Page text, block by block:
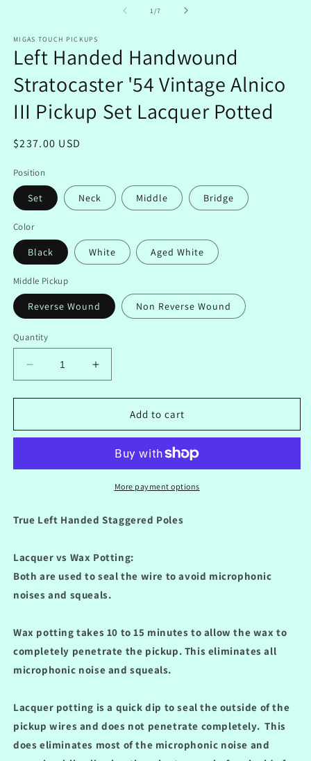
1 /of
7
MIGAS TOUCH PICKUPS
Left Handed Handwound
Stratocaster '54 Vintage Alnico
III Pickup Set Lacquer Potted
Regular
$237.00 USD
Position
Set Neck Middle Bridge
Color
Black White Aged White
Middle Pickup
Reverse Wound Non Reverse Wound
Quantity
Decrease
quantity
for
Handed
&#39;54
III
Lacquer
Potted
Increase
quantity
for
Handed
Stratocaster
&#39;54
Vintage
III
Pickup
Lacquer
Potted
Add to cart
More payment options
True Left Handed Staggered Poles
Lacquer vs Wax Potting:
Both are used to seal the wire to avoid microphonic
noises and squeals.
Wax potting takes 10 to 15 minutes to allow the wax to
completely penetrate the pickup. This eliminates all
microphonic noise and squeals.
Lacquer potting is a quick dip to seal the outside of the
pickup wires and does not penetrate completely.This
does eliminates most of the microphonic noise and